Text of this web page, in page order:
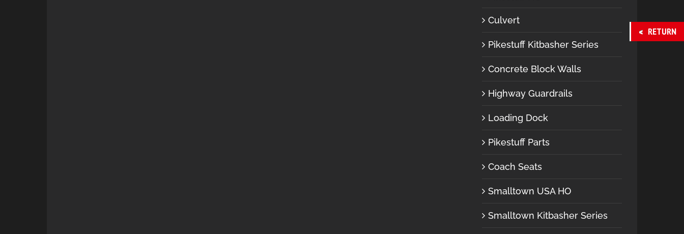
Culvert
Pikestuff Kitbasher Series
Concrete Block Walls
Highway Guardrails
Loading Dock
Pikestuff Parts
Coach Seats
Smalltown USA HO
Smalltown Kitbasher Series
RETURN